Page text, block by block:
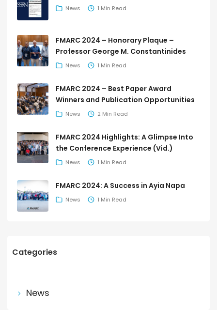
News 1 Min Read
FMARC 2024 – Honorary Plaque –
Professor George M. Constantinides
News 1 Min Read
FMARC 2024 – Best Paper Award
Winners and Publication Opportunities
News 2 Min Read
FMARC 2024 Highlights: A Glimpse Into
the Conference Experience (Vid.)
News 1 Min Read
FMARC 2024: A Success in Ayia Napa
News 1 Min Read
Categories
News